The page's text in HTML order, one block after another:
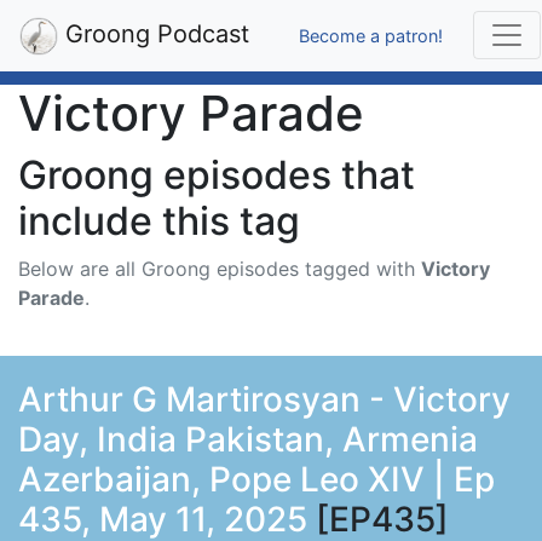
Groong Podcast Become a patron!
Victory Parade
Groong episodes that
include this tag
Below are all Groong episodes tagged with Victory
Parade.
Arthur G Martirosyan - Victory
Day, India Pakistan, Armenia
Azerbaijan, Pope Leo XIV | Ep
435, May 11, 2025 [EP435]